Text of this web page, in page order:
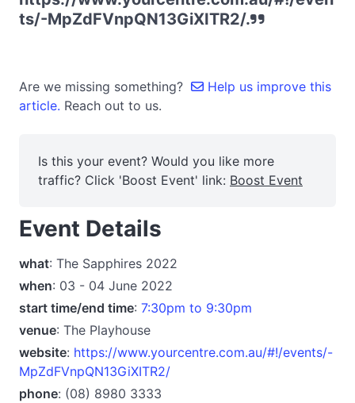
ts/-MpZdFVnpQN13GiXITR2/.
Are we missing something?
Help us improve this
article. Reach out to us.
Is this your event? Would you like more
traffic? Click 'Boost Event' link: Boost Event
Event Details
what: The Sapphires 2022
when: 03 - 04 June 2022
start time/end time: 7:30pm to 9:30pm
venue: The Playhouse
website: https://www.yourcentre.com.au/#!/events/-
MpZdFVnpQN13GiXITR2/
phone: (08) 8980 3333